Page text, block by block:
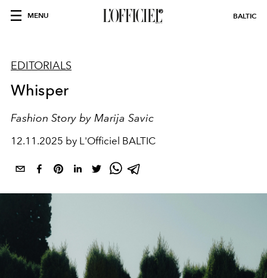
MENU BALTIC
EDITORIALS
Whisper
Fashion Story by Marija Savic
12.11.2025 by L'Officiel BALTIC